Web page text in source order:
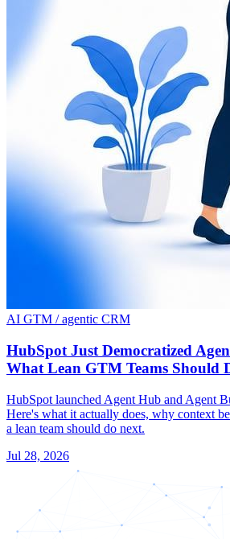
AI GTM / agentic CRM
HubSpot Just Democratized
What Lean GTM Teams Should
HubSpot launched Agent Hub and Agent
Here's what it actually does, why context
a lean team should do next.
Jul 28, 2026